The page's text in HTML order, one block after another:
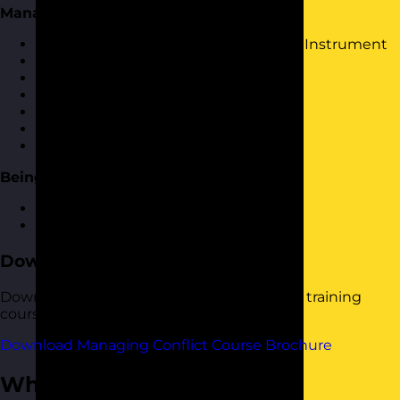
Managing Conflict Toolkit
Further use of Kilmans Conflict Mode Instrument
Being Pro-active
Download the Course Brochure
Download a copy of our Managing Conflict training
course brochure below.
Download Managing Conflict Course Brochure
Who Should Attend?